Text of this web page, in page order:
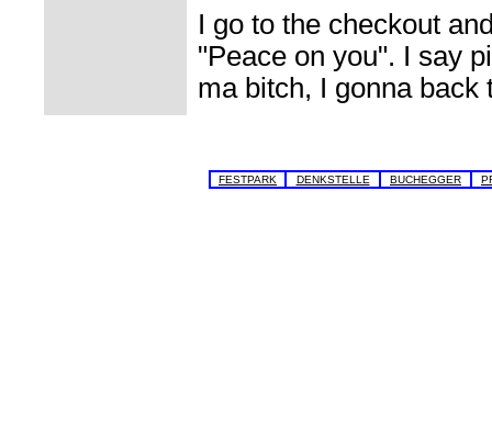
I go to the checkout
"Peace on you". I say
ma bitch, I gonna back
FESTPARK DENKSTELLE BUCHEGGER